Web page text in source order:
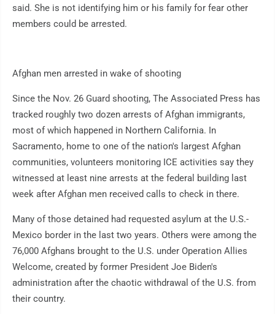
said. She is not identifying him or his family for fear other
members could be arrested.
Afghan men arrested in wake of shooting
Since the Nov. 26 Guard shooting, The Associated Press has
tracked roughly two dozen arrests of Afghan immigrants,
most of which happened in Northern California. In
Sacramento, home to one of the nation's largest Afghan
communities, volunteers monitoring ICE activities say they
witnessed at least nine arrests at the federal building last
week after Afghan men received calls to check in there.
Many of those detained had requested asylum at the U.S.-
Mexico border in the last two years. Others were among the
76,000 Afghans brought to the U.S. under Operation Allies
Welcome, created by former President Joe Biden's
administration after the chaotic withdrawal of the U.S. from
their country.